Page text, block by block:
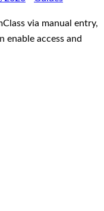
via manual entry,
enable access and